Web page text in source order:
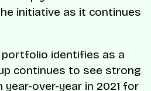
initiative as it continues
portfolio identifies as a
continues to see strong
over-year in 2021 for